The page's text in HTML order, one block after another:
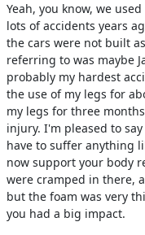
Yeah, you know, we
lots of accidents years
the cars were not built
referring to was maybe
probably my hardest
the use of my legs for
my legs for three
injury. I'm pleased to
have to suffer anything
now support your body
were cramped in there,
but the foam was very
you had a big impact.